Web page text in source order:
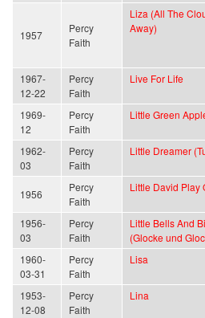
1957
Percy
Faith
Liza (All The
Away)
1967-
12-22
Percy
Faith
Live For Life
1969-
12
Percy
Faith
Little Green
1962-
03
Percy
Faith
Little Dreamer
1956
Percy
Faith
Little David Play
1956-
03
Percy
Faith
Little Bells And
(Glocke und
1960-
03-31
Percy
Faith
Lisa
1953-
12-08
Percy
Faith
Lina